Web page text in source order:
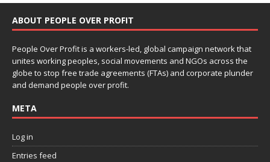
ABOUT PEOPLE OVER PROFIT
People Over Profit is a workers-led, global campaign network that
unites working peoples, social movements and NGOs across the
globe to stop free trade agreements (FTAs) and corporate plunder
and demand people over profit.
META
Log in
Entries feed